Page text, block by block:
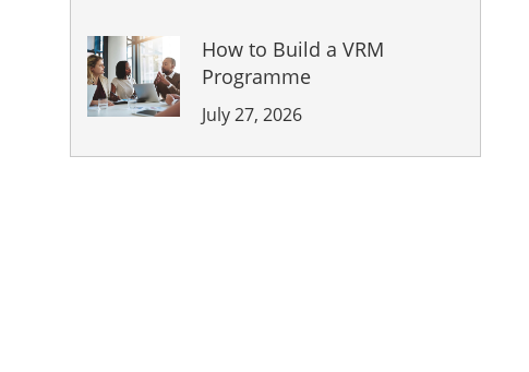
How to Build a VRM
Programme
July 27, 2026